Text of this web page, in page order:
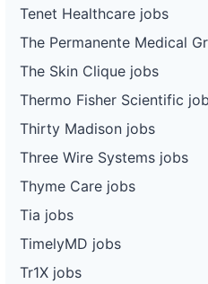
Tenet Healthcare jobs
The Permanente Medical
The Skin Clique jobs
Thermo Fisher Scientific
Thirty Madison jobs
Three Wire Systems jobs
Thyme Care jobs
Tia jobs
TimelyMD jobs
Tr1X jobs